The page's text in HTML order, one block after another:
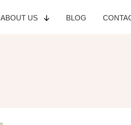
ABOUT US BLOG